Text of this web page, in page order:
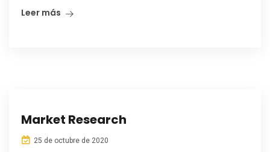
Leer más
Market Research
25 de octubre de 2020